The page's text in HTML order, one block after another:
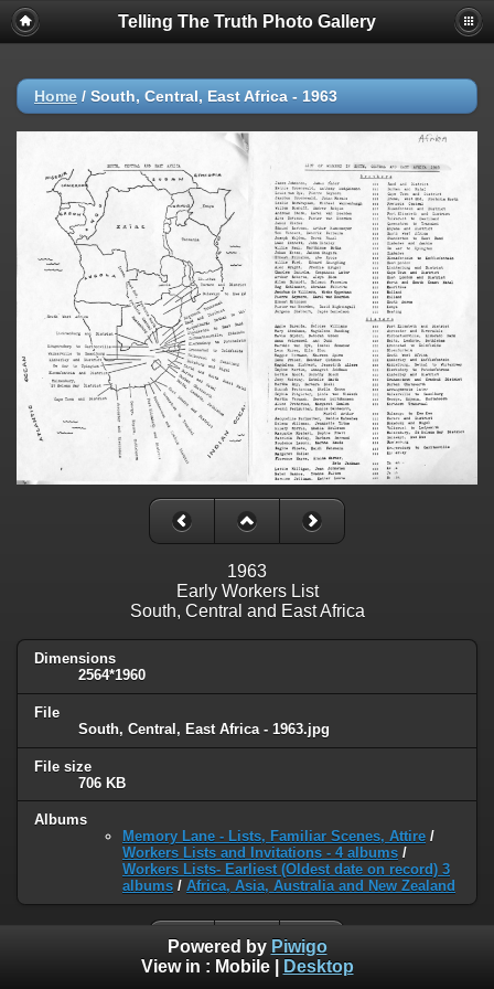
Telling The Truth Photo Gallery
Home / South, Central, East Africa - 1963
1963
Early Workers List
South, Central and East Africa
Dimensions
2564*1960
File
South, Central, East Africa - 1963.jpg
File size
706 KB
Albums
Memory Lane - Lists, Familiar Scenes, Attire /
Workers Lists and Invitations - 4 albums /
Workers Lists- Earliest (Oldest date on record) 3
albums / Africa, Asia, Australia and New Zealand
Powered by Piwigo
View in : Mobile| Desktop